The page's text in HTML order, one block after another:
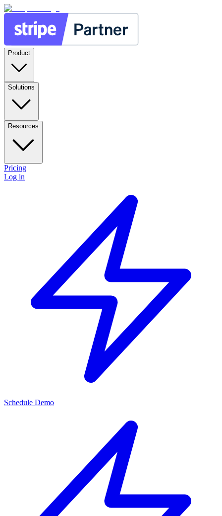
Product
Solutions
Resources
Pricing
Log in
Schedule Demo